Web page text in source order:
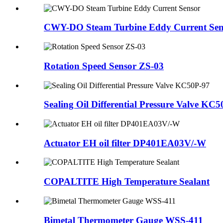
CWY-DO Steam Turbine Eddy Current
Rotation Speed Sensor ZS-03
Sealing Oil Differential Pressure Valve
Actuator EH oil filter DP401EA03V/-W
COPALTITE High Temperature Sealant
Bimetal Thermometer Gauge WSS-411